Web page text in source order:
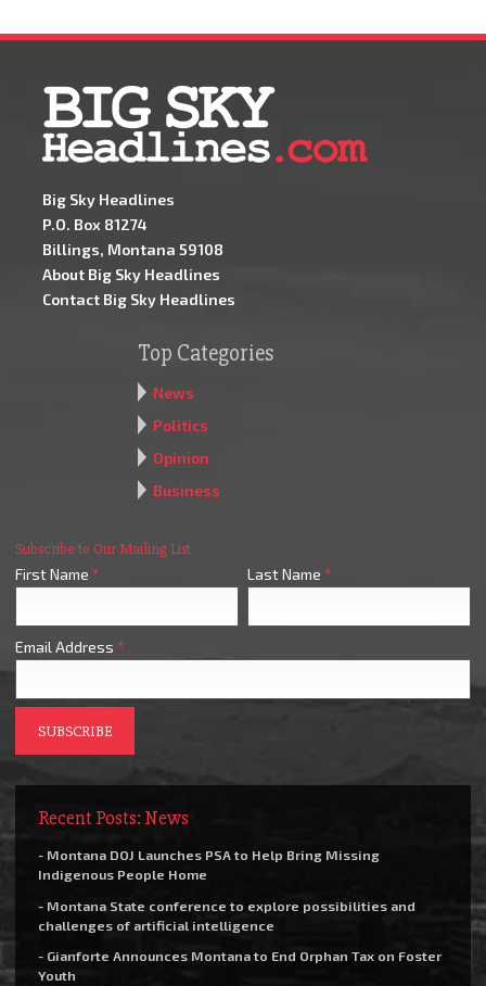
Big Sky Headlines
P.O. Box 81274
Billings, Montana 59108
About Big Sky Headlines
Contact Big Sky Headlines
Top Categories
News
Politics
Opinion
Business
Subscribe to Our Mailing List
First Name * Last Name *
Email Address *
Recent Posts: News
- Montana DOJ Launches PSA to Help Bring Missing
Indigenous People Home
- Montana State conference to explore possibilities and
challenges of artificial intelligence
- Gianforte Announces Montana to End Orphan Tax on Foster
Youth